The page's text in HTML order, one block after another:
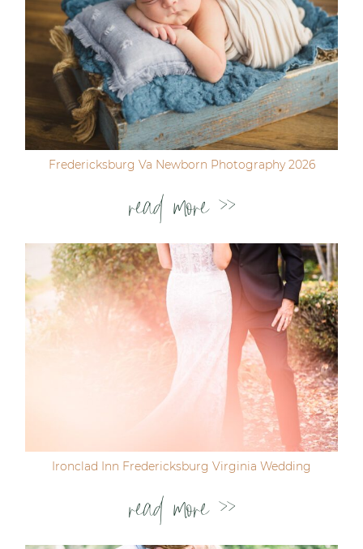
Fredericksburg Va Newborn Photography 2026
read more >>
Ironclad Inn Fredericksburg Virginia Wedding
read more >>